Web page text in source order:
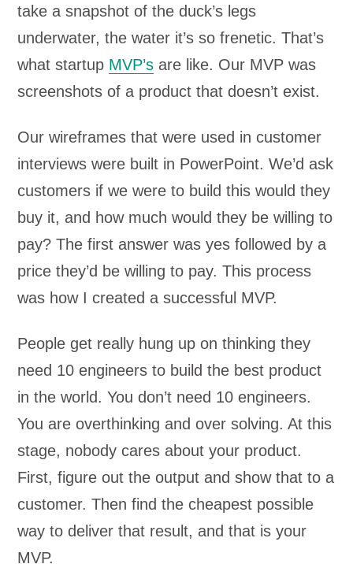
take a snapshot of the duck’s legs
underwater, the water it’s so frenetic. That’s
what startup MVP’s are like. Our MVP was
screenshots of a product that doesn’t exist.
Our wireframes that were used in customer
interviews were built in PowerPoint. We’d ask
customers if we were to build this would they
buy it, and how much would they be willing to
pay? The first answer was yes followed by a
price they’d be willing to pay. This process
was how I created a successful MVP.
People get really hung up on thinking they
need 10 engineers to build the best product
in the world. You don’t need 10 engineers.
You are overthinking and over solving. At this
stage, nobody cares about your product.
First, figure out the output and show that to a
customer. Then find the cheapest possible
way to deliver that result, and that is your
MVP.